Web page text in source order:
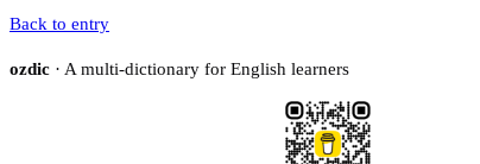
Back to entry
ozdic · A multi-dictionary for English learners